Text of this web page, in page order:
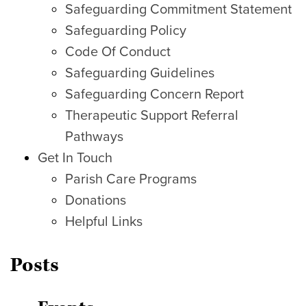
Safeguarding Commitment Statement
Safeguarding Policy
Code Of Conduct
Safeguarding Guidelines
Safeguarding Concern Report
Therapeutic Support Referral
Pathways
Get In Touch
Parish Care Programs
Donations
Helpful Links
Posts